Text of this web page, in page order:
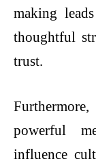
making
thoughtful
trust.
powerful
influence